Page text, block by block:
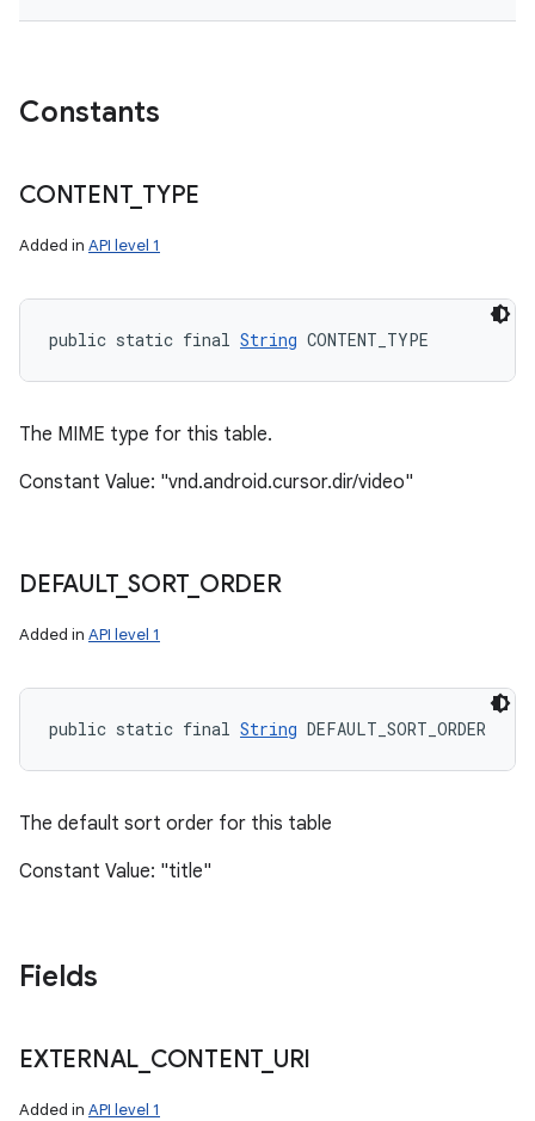
Constants
CONTENT_ TYPE
Added in API level 1
public static final String CONTENT_TYPE
The MIME type for this table.
Constant Value: "vnd.android.cursor.dir/video"
DEFAULT_ SORT_ ORDER
Added in API level 1
public static final String DEFAULT_SORT_ORDER
The default sort order for this table
Constant Value: "title"
Fields
EXTERNAL CONTENT_ URI
Added in API level 1